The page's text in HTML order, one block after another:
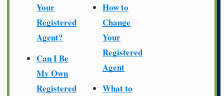
Your
Registered
Agent?
Can I Be
My Own
Registered
How to
Change
Your
Registered
Agent
What to